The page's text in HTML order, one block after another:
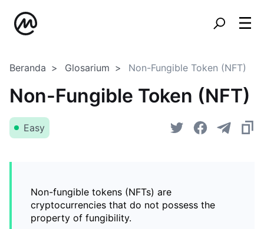
Beranda Glosarium Non-Fungible Token (NFT)
Non-Fungible Token (NFT)
Easy
Non-fungible tokens (NFTs) are
cryptocurrencies that do not possess the
property of fungibility.